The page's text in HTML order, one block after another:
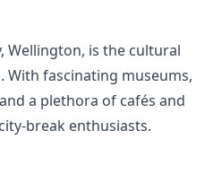
Wellington, is the cultural
With fascinating museums,
a plethora of cafés and
break enthusiasts.